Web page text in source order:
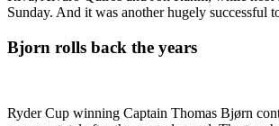
Sunday. And it was another hugely successful
Bjorn rolls back the years
Ryder Cup winning Captain Thomas Bjørn